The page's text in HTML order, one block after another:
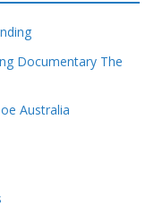
Documentary The
Australia